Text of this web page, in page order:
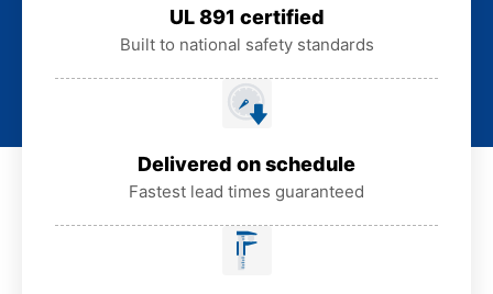
UL 891 certified
Built to national safety standards
Delivered on schedule
Fastest lead times guaranteed